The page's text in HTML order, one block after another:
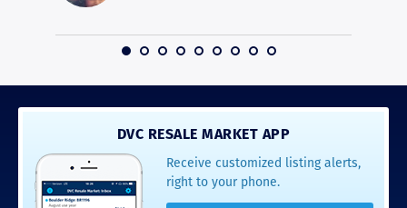
DVC RESALE MARKET APP
Receive customized listing alerts,
right to your phone.